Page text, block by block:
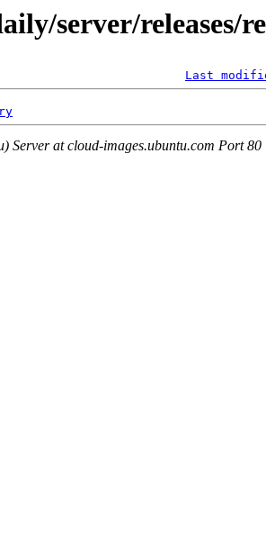
server/releases/
Last
Server at cloud-images.ubuntu.com Port 80